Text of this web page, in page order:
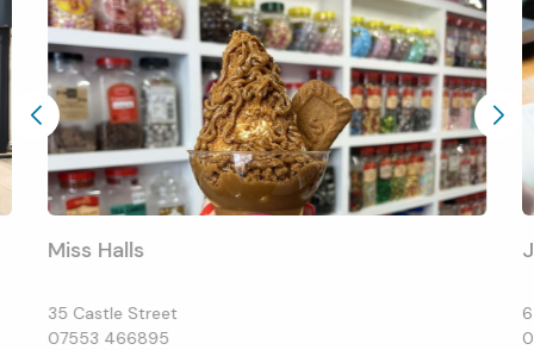
Miss Halls
35 Castle Street
07553 466895